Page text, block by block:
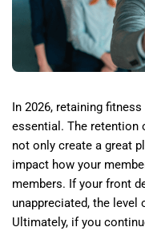
In 2026, retaining
essential. The retention
not only create a great
impact how your
members. If your front
unappreciated, the level
Ultimately, if you